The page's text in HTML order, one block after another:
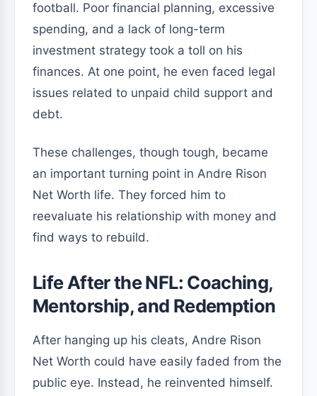
football. Poor financial planning, excessive
spending, and a lack of long-term
investment strategy took a toll on his
finances. At one point, he even faced legal
issues related to unpaid child support and
debt.
These challenges, though tough, became
an important turning point in Andre Rison
Net Worth life. They forced him to
reevaluate his relationship with money and
find ways to rebuild.
Life After the NFL: Coaching,
Mentorship, and Redemption
After hanging up his cleats, Andre Rison
Net Worth could have easily faded from the
public eye. Instead, he reinvented himself.